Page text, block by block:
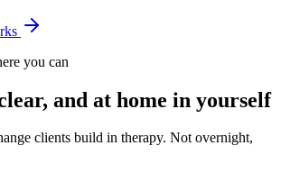
you can
and at home in yourself
clients build in therapy. Not overnight,